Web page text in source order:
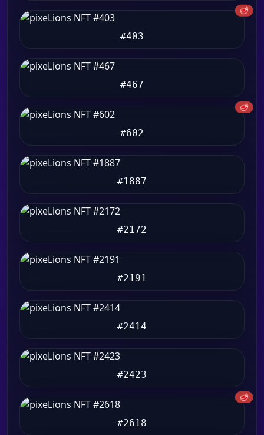
🥩
#403
#467
🥩
#602
#1887
#2172
#2191
#2414
#2423
🥩
#2618